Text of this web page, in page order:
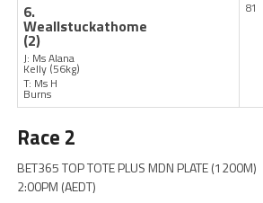
6.
Weallstuckathome
(2)
J: Ms Alana
Kelly (56kg)
T: Ms H
Burns
81
Race 2
BET365 TOP TOTE PLUS MDN PLATE (1200M)
2:00PM (AEDT)